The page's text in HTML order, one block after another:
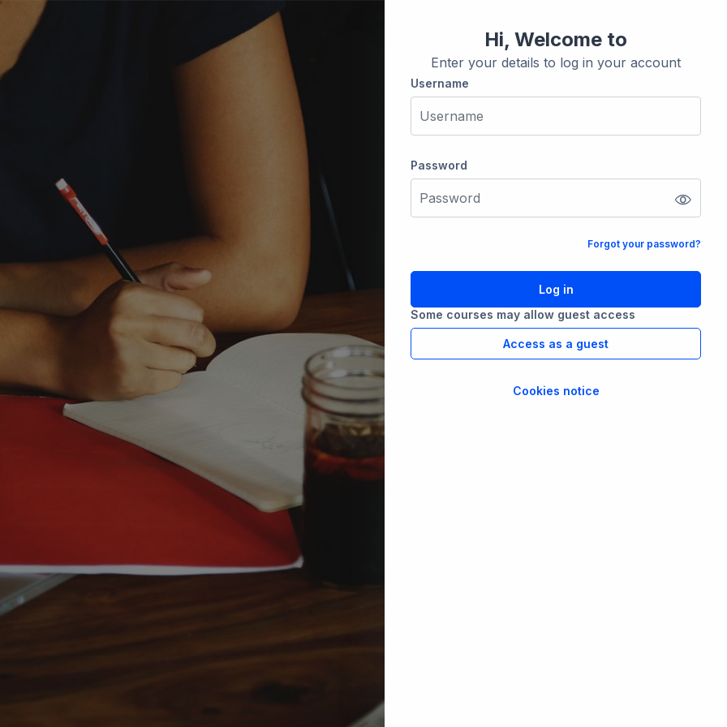
Hi, Welcome to
Enter your details to log in your account
Username
Username
Password
Password
Forgot your password?
Log in
Some courses may allow guest access
Access as a guest
Cookies notice